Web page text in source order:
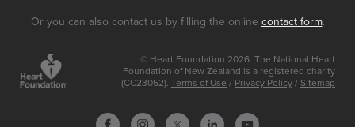
Or you can also contact us by filling the online contact form.
© Heart Foundation 2026. The National Heart
Foundation of New Zealand is a registered charity
(CC23052). Terms of Use / Privacy Policy / Sitemap